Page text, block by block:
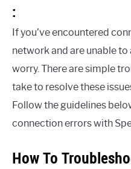
:
If you’ve encountered
network and are unable to
worry. There are simple
take to resolve these
Follow the guidelines
connection errors with
How To